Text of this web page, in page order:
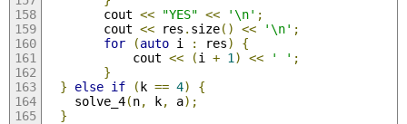
        cout
<< "YES" << '\n' ;
        cout
<< res . size() << '\n' ;
for
(auto i : res)
{
            cout
<< (i + 1 ) << ' ' ;
}
}
else if (k == 4)
{
    solve_4
(n, k, a);
}